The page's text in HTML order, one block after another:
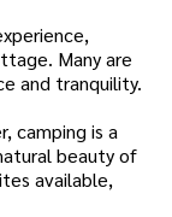
Many are
and tranquility.
camping is a
beauty of
available,